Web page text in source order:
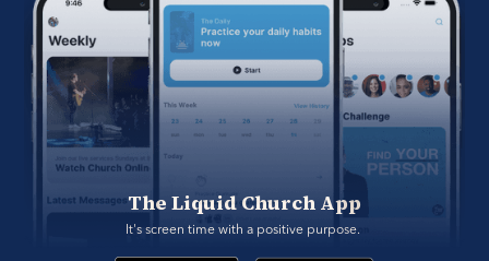
The Liquid Church App
It's screen time with a positive purpose.